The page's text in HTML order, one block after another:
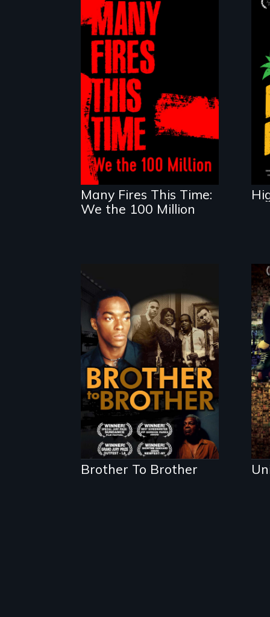
A poetic
documentary about
the one in three
Americans living in
economic insecurity.
Many Fires This Time:
We the 100 Million
A drama that looks
back on the Harlem
Renaissance from
the perspective of
an elderly, black
writer who meets a
black, gay teenager
in a New York
homeless shelter.
Brother To Brother